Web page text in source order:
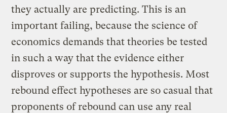
they actually are predicting. This is an
important failing, because the science of
economics demands that theories be tested
in such a way that the evidence either
disproves or supports the hypothesis. Most
rebound effect hypotheses are so casual that
proponents of rebound can use any real